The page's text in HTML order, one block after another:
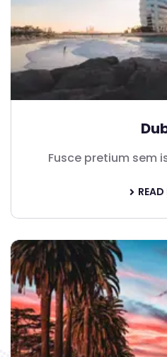
Fusce pretium sem